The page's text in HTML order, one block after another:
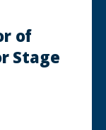
of
Stage